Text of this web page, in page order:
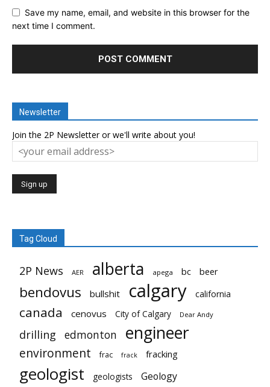
Save my name, email, and website in this browser for the
next time I comment.
Newsletter
Join the 2P Newsletter or we'll write about you!
Tag Cloud
2P News AER alberta apega bc beer
bendovus bullshit calgary california
canada cenovus City of Calgary Dear Andy
drilling edmonton engineer
environment frac frack fracking
geologist geologists Geology